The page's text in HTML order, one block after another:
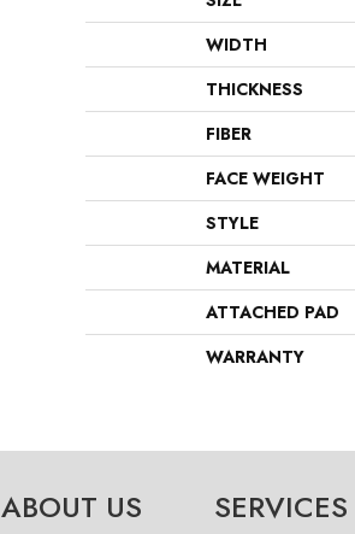
WIDTH
THICKNESS
FIBER
FACE WEIGHT
STYLE
MATERIAL
ATTACHED PAD
WARRANTY
ABOUT US SERVICES